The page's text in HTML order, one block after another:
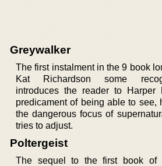
Greywalker
The first instalment in the 9 book
Kat Richardson some
introduces the reader to
predicament of being able to see,
the dangerous focus of
tries to adjust.
Poltergeist
The sequel to the first book of